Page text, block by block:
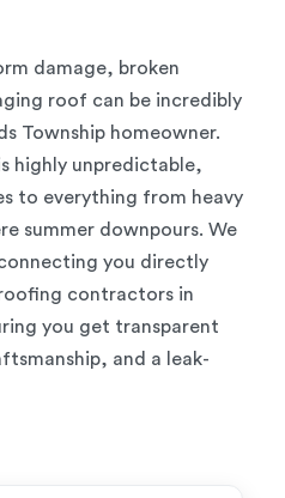
damage, broken
roof can be incredibly
Township homeowner.
highly unpredictable,
to everything from heavy
summer downpours. We
you directly
contractors in
you get transparent
and a leak-